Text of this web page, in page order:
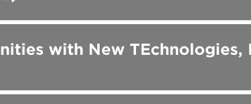
with New TEchnologies,